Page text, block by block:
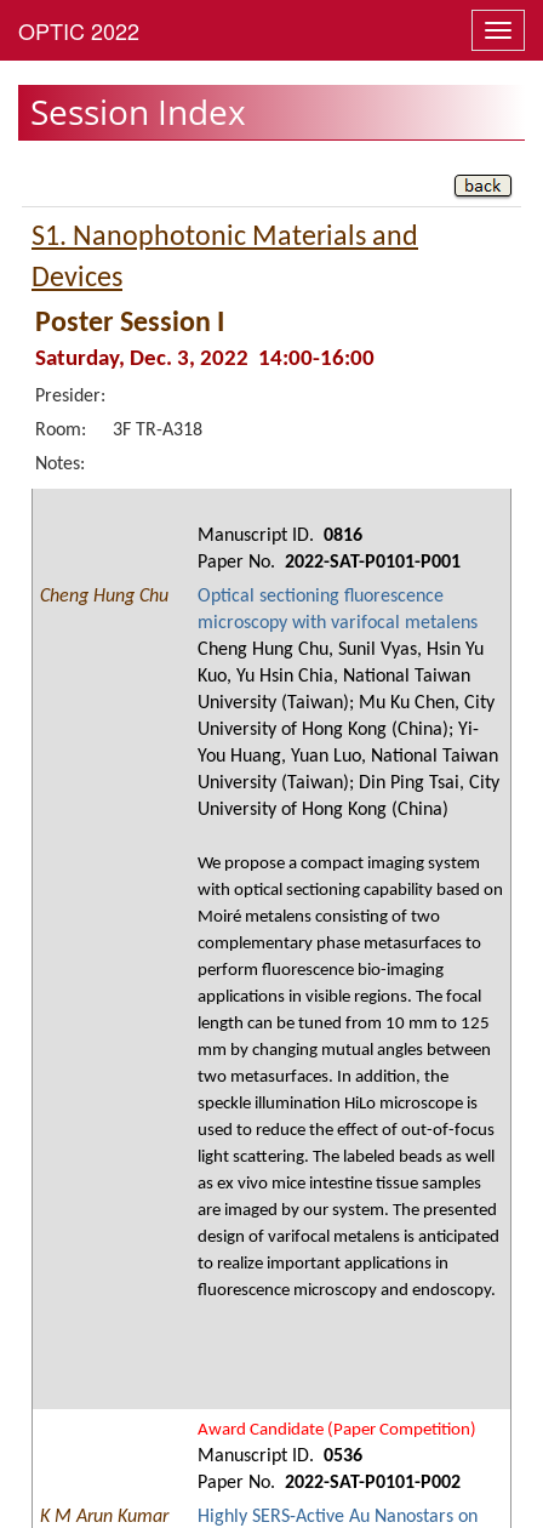
Session Index
S1. Nanophotonic Materials and
Devices
Poster Session I
Saturday, Dec. 3, 2022 14:00-16:00
Presider:
Room:
3F TR-A318
Notes:
Manuscript ID. 0816
Paper No. 2022-SAT-P0101-P001
Cheng Hung Chu
Optical sectioning fluorescence
microscopy with varifocal metalens
Cheng Hung Chu, Sunil Vyas, Hsin Yu
Kuo, Yu Hsin Chia, National Taiwan
University (Taiwan); Mu Ku Chen, City
University of Hong Kong (China); Yi-
You Huang, Yuan Luo, National Taiwan
University (Taiwan); Din Ping Tsai, City
University of Hong Kong (China)
We propose a compact imaging system
with optical sectioning capability based on
Moiré metalens consisting of two
complementary phase metasurfaces to
perform fluorescence bio-imaging
applications in visible regions. The focal
length can be tuned from 10 mm to 125
mm by changing mutual angles between
two metasurfaces. In addition, the
speckle illumination HiLo microscope is
used to reduce the effect of out-of-focus
light scattering. The labeled beads as well
as ex vivo mice intestine tissue samples
are imaged by our system. The presented
design of varifocal metalens is anticipated
to realize important applications in
fluorescence microscopy and endoscopy.
Award Candidate (Paper Competition)
Manuscript ID. 0536
Paper No. 2022-SAT-P0101-P002
K M Arun Kumar
Highly SERS-Active Au Nanostars on